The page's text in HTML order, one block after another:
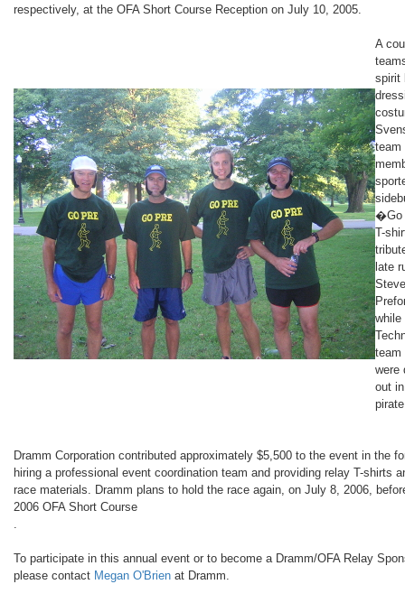
respectively, at the OFA Short Course Reception on July 10, 2005.
A
spirit
team
�Go
T-
late
Steve
while
team
were
out in
Dramm Corporation contributed approximately $5,500 to the event in the
hiring a professional event coordination team and providing relay T-shirts
race materials. Dramm plans to hold the race again, on July 8, 2006,
2006 OFA Short Course
.
To participate in this annual event or to become a Dramm/OFA Relay
please contact Megan O'Brien at Dramm.